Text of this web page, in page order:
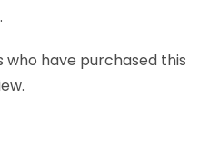
who have purchased this